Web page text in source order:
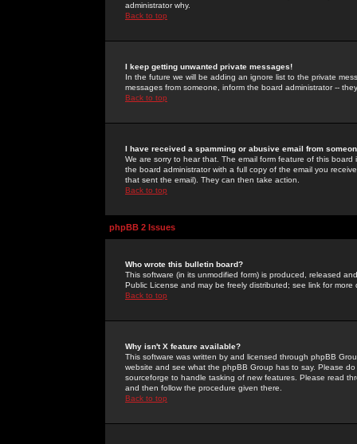
administrator why.
Back to top
I keep getting unwanted private messages!
In the future we will be adding an ignore list to the private
messages from someone, inform the board administrator --
Back to top
I have received a spamming or abusive email from
We are sorry to hear that. The email form feature of this
the board administrator with a full copy of the email you
that sent the email). They can then take action.
Back to top
phpBB 2 Issues
Who wrote this bulletin board?
This software (in its unmodified form) is produced, released
Public License and may be freely distributed; see link for more
Back to top
Why isn't X feature available?
This software was written by and licensed through phpBB
website and see what the phpBB Group has to say. Please
sourceforge to handle tasking of new features. Please read
and then follow the procedure given there.
Back to top